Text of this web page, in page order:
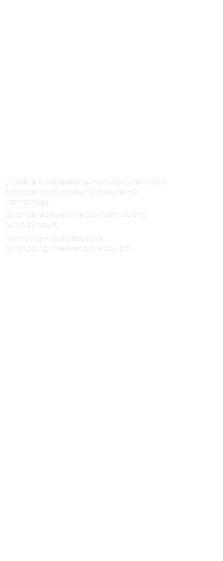
[1] We’re a professional manufacturer mainly
produce hair bundles/HD closure/HD
frontal/wigs
[2] Once received the payment will ship
out in 24 hours,
Normally 2-4 business days
for shipping. (Weekend are day off)